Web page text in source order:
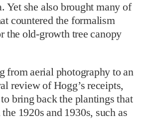
Yet she also brought many of
countered the formalism
the old-growth tree canopy
from aerial photography to an
review of Hogg’s receipts,
bring back the plantings that
1920s and 1930s, such as